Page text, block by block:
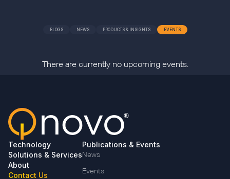
BLOGS NEWS PRODUCTS & INSIGHTS EVENTS
There are currently no upcoming events.
Technology
Solutions & Services
About
Contact Us
Publications & Events
News
Events